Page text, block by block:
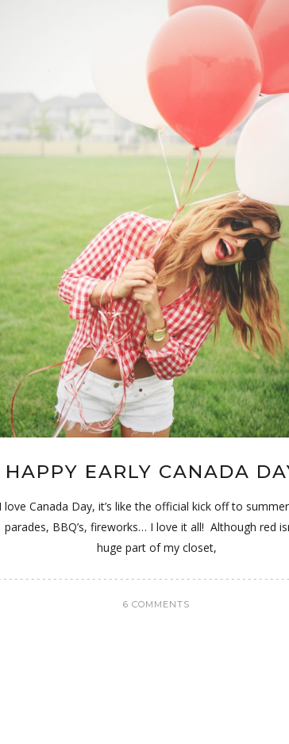
HAPPY EARLY CANADA
I love Canada Day, it’s like the official kick off to
parades, BBQ’s, fireworks… I love it all! Although red
huge part of my closet,
6 COMMENTS